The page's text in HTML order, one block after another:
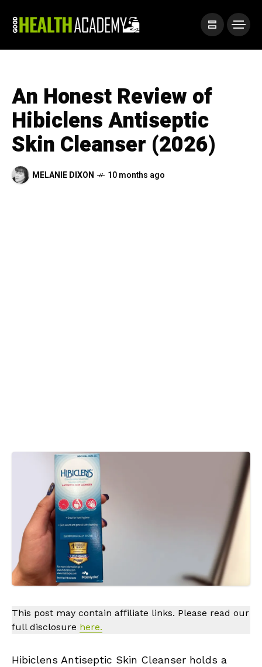
An Honest Review of
Hibiclens Antiseptic
Skin Cleanser (2026)
MELANIE DIXON 10 months ago
This post may contain affiliate links. Please read our
full disclosure here.
Hibiclens Antiseptic Skin Cleanser holds a